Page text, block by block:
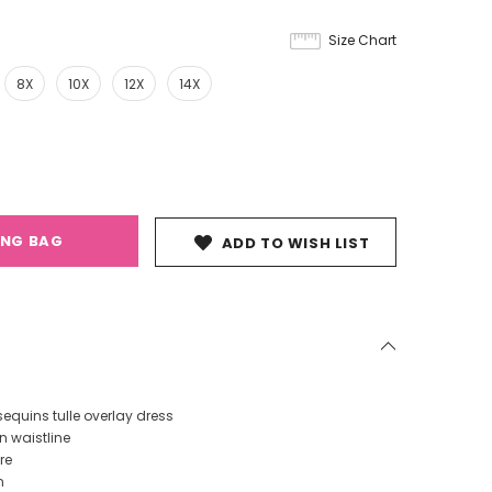
8X 10X 12X 14X
Size Chart
BAG ADD TO WISH LIST
tulle overlay dress
waistline